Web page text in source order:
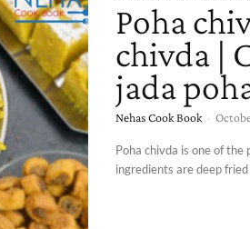
Poha
chivda |
jada
Nehas Cook Book -
Poha chivda is one of
ingredients are deep